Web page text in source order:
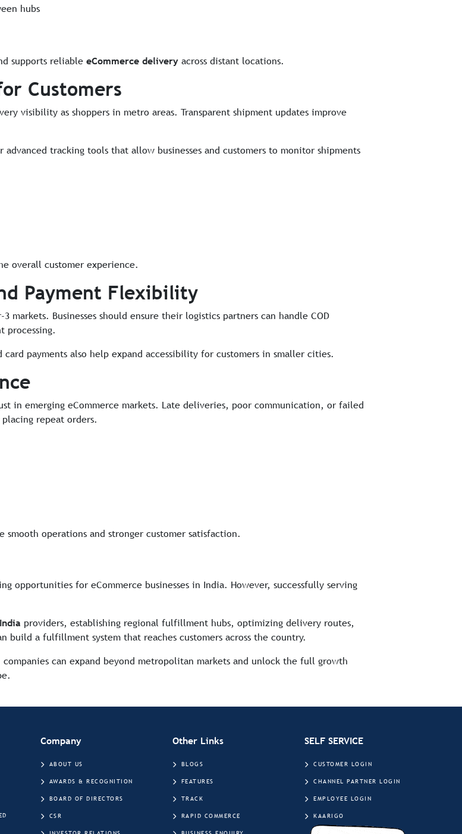
hubs
supports reliable eCommerce deliveryacross distant locations.
Customers
visibility as shoppers in metro areas. Transparent shipment updates improve
advanced tracking tools that allow businesses and customers to monitor shipments
overall customer experience.
Payment Flexibility
markets. Businesses should ensure their logistics partners can handle COD
processing.
payments also help expand accessibility for customers in smaller cities.
in emerging eCommerce markets. Late deliveries, poor communication, or failed
repeat orders.
operations and stronger customer satisfaction.
opportunities for eCommerce businesses in India. However, successfully serving
providers, establishing regional fulfillment hubs, optimizing delivery routes,
build a fulfillment system that reaches customers across the country.
companies can expand beyond metropolitan markets and unlock the full growth
Company
ABOUT US
AWARDS & RECOGNITION
BOARD OF DIRECTORS
CSR
Other Links
BLOGS
FEATURES
TRACK
RAPID COMMERCE
SELF SERVICE
CUSTOMER LOGIN
CHANNEL PARTNER LOGIN
EMPLOYEE LOGIN
KAARIGO